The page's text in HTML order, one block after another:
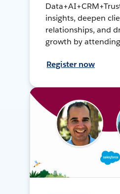
insights, deepen
relationships, and
growth by
Register now